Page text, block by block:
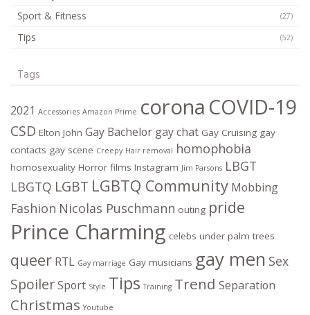
Sport & Fitness (27)
Tips (52)
Tags
2021 Accessories Amazon Prime corona COVID-19
CSD Elton John Gay Bachelor gay chat Gay Cruising gay
contacts gay scene Creepy Hair removal homophobia
homosexuality Horror films Instagram Jim Parsons LBGT
LBGTQ LGBT LGBTQ Community Mobbing
Fashion Nicolas Puschmann outing pride
Prince Charming celebs under palm trees
queer RTL Gay marriage Gay musicians gay men Sex
SpoilerSport Style Tips Training Trend Separation
Christmas Youtube